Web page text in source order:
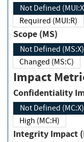
Not Defined
Required (MUI:R)
Scope (MS)
Not Defined (MS:X)
Changed (MS:C)
Impact
Not Defined (MC:X)
High (MC:H)